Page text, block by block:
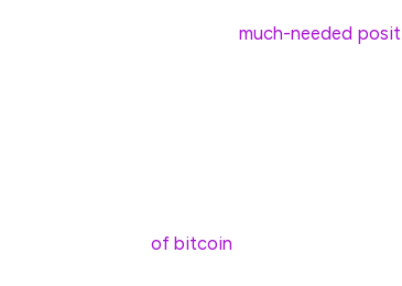
much-needed
of bitcoin